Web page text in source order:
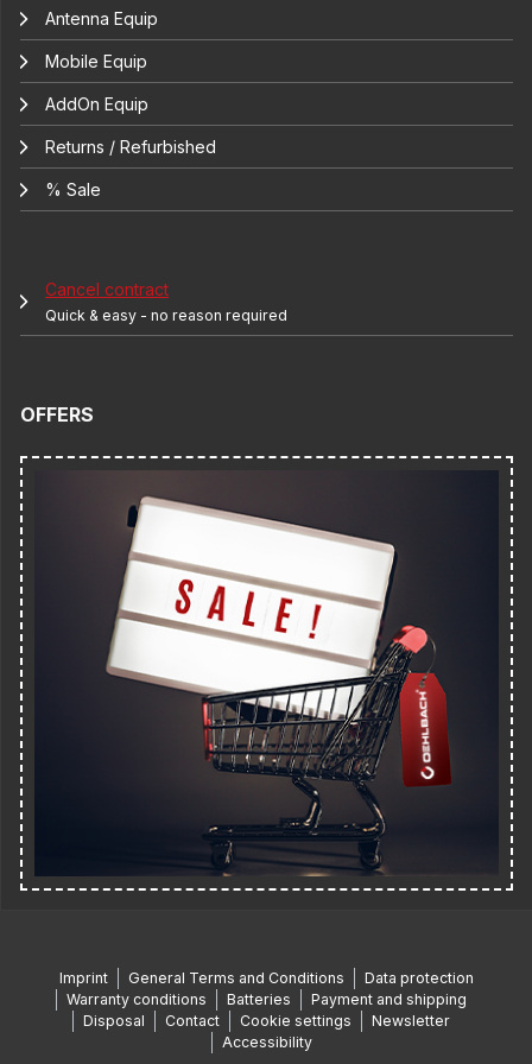
Antenna Equip
Mobile Equip
AddOn Equip
Returns / Refurbished
% Sale
Cancel contract
Quick & easy - no reason required
OFFERS
Imprint General Terms and Conditions
Data protection
Warranty conditions
Batteries
Payment and shipping
Disposal
Contact Cookie settings
Newsletter
Accessibility